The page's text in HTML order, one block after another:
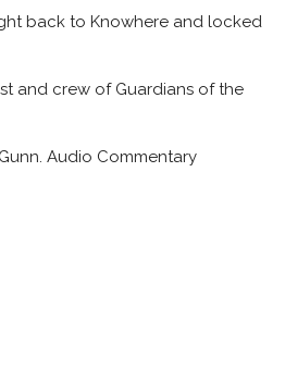
back to Knowhere and locked
and crew of Guardians of the
Audio Commentary